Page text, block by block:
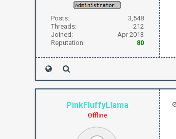
Posts:
3,548
Threads:
212
Joined:
Apr 2013
Reputation:
80
PinkFluffyLlama
Offline